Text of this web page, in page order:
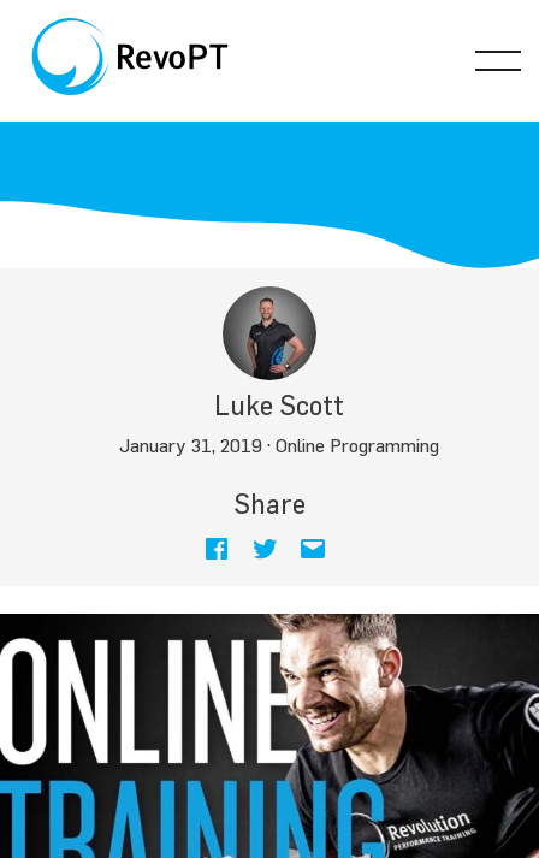
Luke Scott
January 31, 2019 · Online Programming
Share